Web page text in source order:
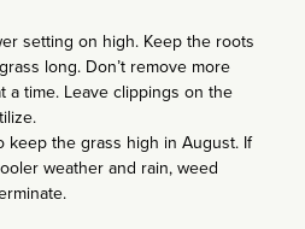
setting on high. Keep the roots
long. Don’t remove more
a time. Leave clippings on the
keep the grass high in August. If
weather and rain, weed